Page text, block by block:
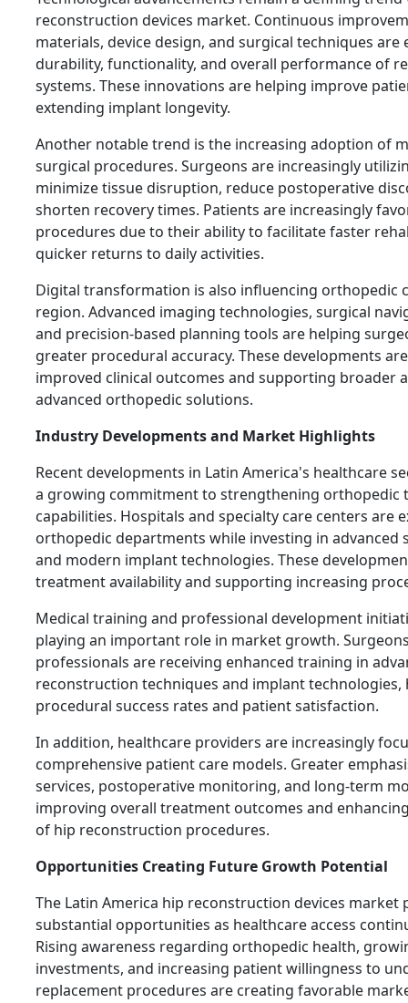
reconstruction devices market. Continuous
materials, device design, and surgical techniques are
durability, functionality, and overall performance of
systems. These innovations are helping improve
extending implant longevity.
Another notable trend is the increasing adoption of
surgical procedures. Surgeons are increasingly
minimize tissue disruption, reduce postoperative
shorten recovery times. Patients are increasingly
procedures due to their ability to facilitate faster
quicker returns to daily activities.
Digital transformation is also influencing orthopedic
region. Advanced imaging technologies, surgical
and precision-based planning tools are helping
greater procedural accuracy. These developments
improved clinical outcomes and supporting broader
advanced orthopedic solutions.
Industry Developments and Market Highlights
Recent developments in Latin America's healthcare
a growing commitment to strengthening orthopedic
capabilities. Hospitals and specialty care centers are
orthopedic departments while investing in advanced
and modern implant technologies. These
treatment availability and supporting increasing
Medical training and professional development
playing an important role in market growth.
professionals are receiving enhanced training in
reconstruction techniques and implant technologies,
procedural success rates and patient satisfaction.
In addition, healthcare providers are increasingly
comprehensive patient care models. Greater
services, postoperative monitoring, and long-term
improving overall treatment outcomes and
of hip reconstruction procedures.
Opportunities Creating Future Growth Potential
The Latin America hip reconstruction devices market
substantial opportunities as healthcare access
Rising awareness regarding orthopedic health,
investments, and increasing patient willingness to
replacement procedures are creating favorable